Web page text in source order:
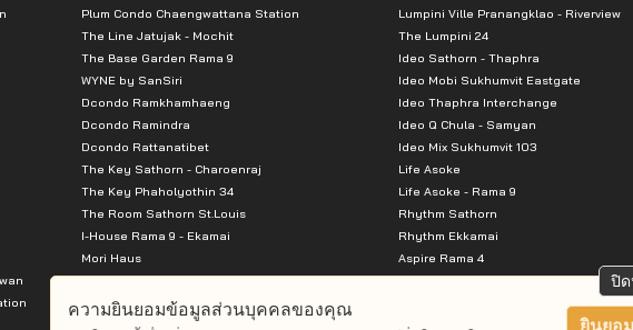
such as Rajini Bon, Yothin Burana, Saint Gabriel
as SCG, PTT
Lumpini Ville Pranangklao - Riverview
The Lumpini 24
Ideo Sathorn - Thaphra
Ideo Mobi Sukhumvit Eastgate
Ideo Thaphra Interchange
Ideo Q Chula - Samyan
Ideo Mix Sukhumvit 103
Life Asoke
Life Asoke - Rama 9
Rhythm Sathorn
Rhythm Ekkamai
Aspire Rama 4
Aspire Ratchada Wongsawang
Aspire Erawan
Plum Condo Chaengwattana Station
The Line Jatujak - Mochit
The Base Garden Rama 9
WYNE by SanSiri
Dcondo Ramkhamhaeng
Dcondo Ramindra
Dcondo Rattanatibet
The Key Sathorn - Charoenraj
The Key Phaholyothin 34
The Room Sathorn St.Louis
I-House Rama 9 - Ekamai
Mori Haus
Supalai Premier @ Asoke
Supalai City Resort Rama 8
Supalai Park Ekkamai-Thonglor
ปิ
ความยินยอมข้อมูลส่วนบุคคลของคุณ
ยินยอ